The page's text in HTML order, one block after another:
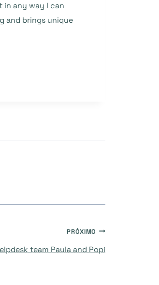
in any way I can
and brings unique
PRÓXIMO
team Paula and Popi